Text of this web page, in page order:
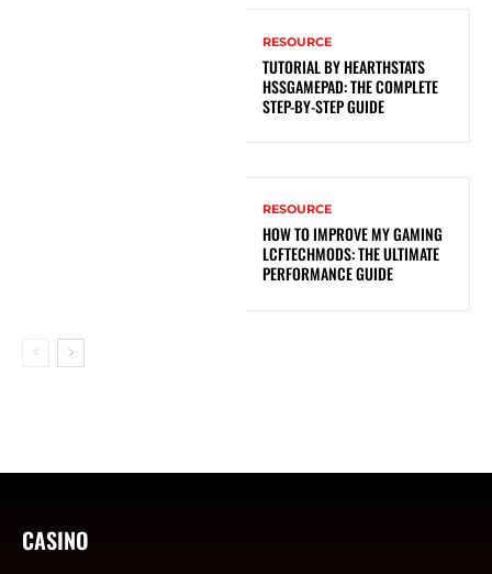
RESOURCE
TUTORIAL BY HEARTHSTATS
HSSGAMEPAD: THE COMPLETE
STEP-BY-STEP GUIDE
RESOURCE
HOW TO IMPROVE MY GAMING
LCFTECHMODS: THE ULTIMATE
PERFORMANCE GUIDE
CASINO